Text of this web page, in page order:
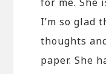
I’m so glad
thoughts
paper. She